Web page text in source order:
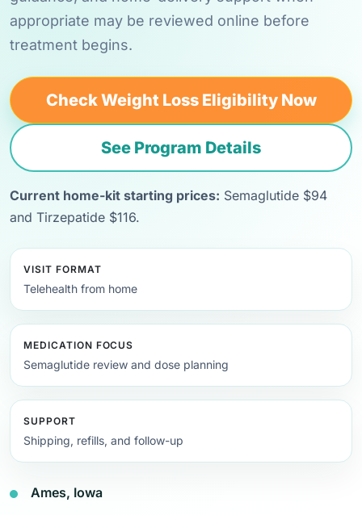
appropriate may be reviewed online before
treatment begins.
Check Weight Loss Eligibility Now
See Program Details
Current home-kit starting prices: Semaglutide $94
and Tirzepatide $116.
VISIT FORMAT
Telehealth from home
MEDICATION FOCUS
Semaglutide review and dose planning
SUPPORT
Shipping, refills, and follow-up
Ames, Iowa